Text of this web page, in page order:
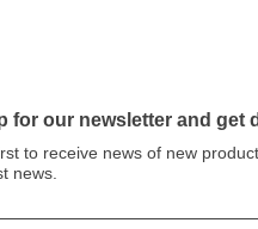
for our newsletter and get
to receive news of new
news.